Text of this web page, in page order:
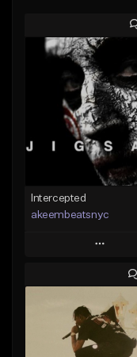
Intercepted
akeembeatsnyc
Play
Add to Queue
Add To Playlist
Like Beat